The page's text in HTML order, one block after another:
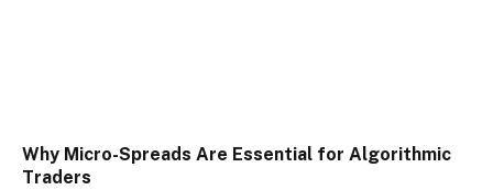
Why Micro-Spreads Are Essential for Algorithmic
Traders